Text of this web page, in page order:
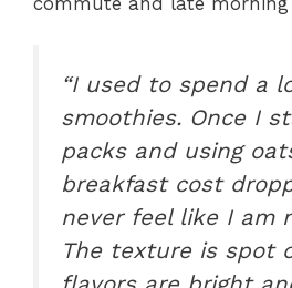
“I used to spend a
smoothies. Once I
packs and using
breakfast cost
never feel like I am
The texture is spot